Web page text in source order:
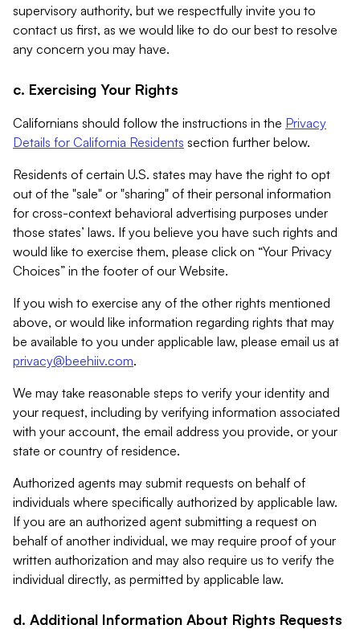
supervisory authority, but we respectfully invite you to
contact us first, as we would like to do our best to resolve
any concern you may have.
c. Exercising Your Rights
Californians should follow the instructions in the Privacy
Details for California Residents section further below.
Residents of certain U.S. states may have the right to opt
out of the "sale" or "sharing" of their personal information
for cross-context behavioral advertising purposes under
those states’ laws. If you believe you have such rights and
would like to exercise them, please click on “Your Privacy
Choices” in the footer of our Website.
If you wish to exercise any of the other rights mentioned
above, or would like information regarding rights that may
be available to you under applicable law, please email us at
privacy@beehiiv.com.
We may take reasonable steps to verify your identity and
your request, including by verifying information associated
with your account, the email address you provide, or your
state or country of residence.
Authorized agents may submit requests on behalf of
individuals where specifically authorized by applicable law.
If you are an authorized agent submitting a request on
behalf of another individual, we may require proof of your
written authorization and may also require us to verify the
individual directly, as permitted by applicable law.
d. Additional Information About Rights Requests